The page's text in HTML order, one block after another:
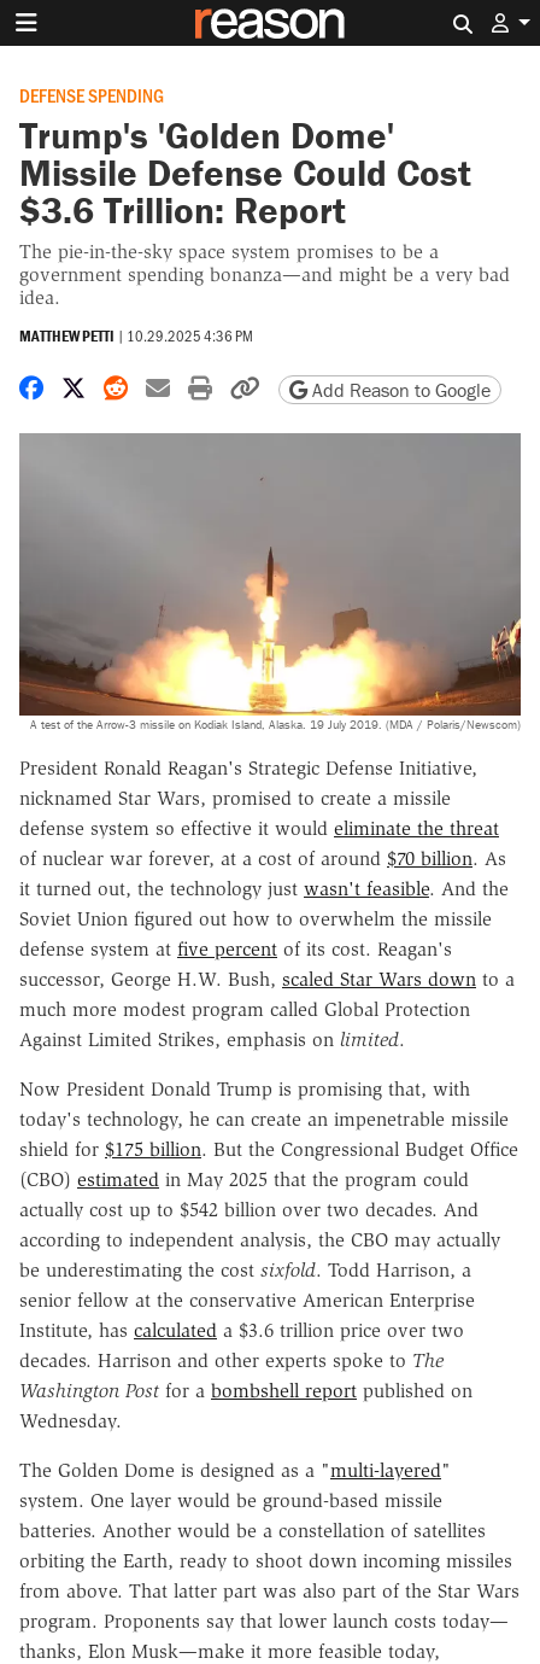
DEFENSE SPENDING
Trump's 'Golden Dome'
Missile Defense Could Cost
$3.6 Trillion: Report
The pie-in-the-sky space system promises to be a
government spending bonanza—and might be a very bad
idea.
MATTHEW PETTI | 10.29.2025 4:36 PM
Share on Facebook
Share on X
Share on Reddit
Share by email
Print friendly version
Copy page URL
Add Reason to Google
A test of the Arrow-3 missile on Kodiak Island, Alaska. 19 July 2019. (MDA / Polaris/Newscom)
President Ronald Reagan's Strategic Defense Initiative,
nicknamed Star Wars, promised to create a missile
defense system so effective it would eliminate the threat
of nuclear war forever, at a cost of around $70 billion. As
it turned out, the technology just wasn't feasible. And the
Soviet Union figured out how to overwhelm the missile
defense system at five percent of its cost. Reagan's
successor, George H.W. Bush, scaled Star Wars down to a
much more modest program called Global Protection
Against Limited Strikes, emphasis on limited.
Now President Donald Trump is promising that, with
today's technology, he can create an impenetrable missile
shield for $175 billion. But the Congressional Budget Office
(CBO) estimated in May 2025 that the program could
actually cost up to $542 billion over two decades. And
according to independent analysis, the CBO may actually
be underestimating the cost sixfold. Todd Harrison, a
senior fellow at the conservative American Enterprise
Institute, has calculated a $3.6 trillion price over two
decades. Harrison and other experts spoke to The
Washington Post for a bombshell report published on
Wednesday.
The Golden Dome is designed as a "multi-layered"
system. One layer would be ground-based missile
batteries. Another would be a constellation of satellites
orbiting the Earth, ready to shoot down incoming missiles
from above. That latter part was also part of the Star Wars
program. Proponents say that lower launch costs today—
thanks, Elon Musk—make it more feasible today,